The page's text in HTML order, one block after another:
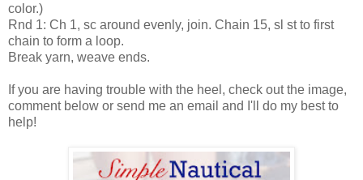
color.)
Rnd 1: Ch 1, sc around evenly, join. Chain 15, sl st to first
chain to form a loop.
Break yarn, weave ends.
If you are having trouble with the heel, check out the image,
comment below or send me an email and I'll do my best to
help!